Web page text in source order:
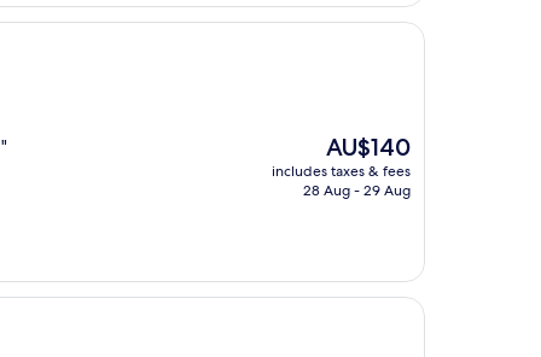
The
price
is
AU$140
includes taxes & fees
28 Aug - 29 Aug